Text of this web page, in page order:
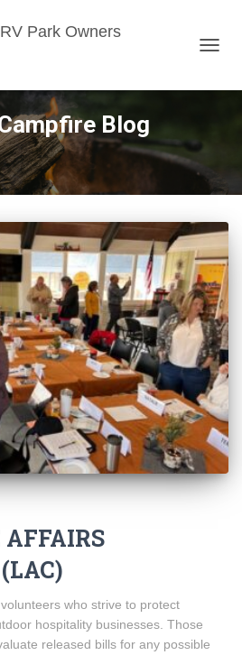
Park Owners
Blog
who strive to protect
hospitality businesses. Those
released bills for any possible